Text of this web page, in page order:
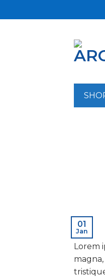
to
01
Jan
Lorem